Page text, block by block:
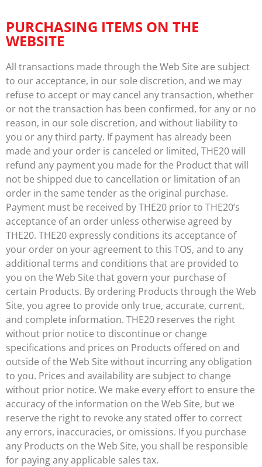
PURCHASING ITEMS ON THE
WEBSITE
All transactions made through the Web Site are subject
to our acceptance, in our sole discretion, and we may
refuse to accept or may cancel any transaction, whether
or not the transaction has been confirmed, for any or no
reason, in our sole discretion, and without liability to
you or any third party. If payment has already been
made and your order is canceled or limited, THE20 will
refund any payment you made for the Product that will
not be shipped due to cancellation or limitation of an
order in the same tender as the original purchase.
Payment must be received by THE20 prior to THE20’s
acceptance of an order unless otherwise agreed by
THE20. THE20 expressly conditions its acceptance of
your order on your agreement to this TOS, and to any
additional terms and conditions that are provided to
you on the Web Site that govern your purchase of
certain Products. By ordering Products through the Web
Site, you agree to provide only true, accurate, current,
and complete information. THE20 reserves the right
without prior notice to discontinue or change
specifications and prices on Products offered on and
outside of the Web Site without incurring any obligation
to you. Prices and availability are subject to change
without prior notice. We make every effort to ensure the
accuracy of the information on the Web Site, but we
reserve the right to revoke any stated offer to correct
any errors, inaccuracies, or omissions. If you purchase
any Products on the Web Site, you shall be responsible
for paying any applicable sales tax.